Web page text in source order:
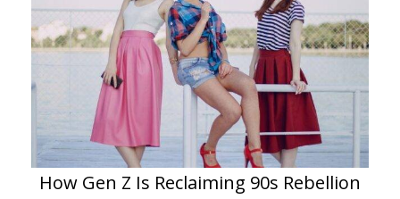
How Gen Z Is Reclaiming 90s Rebellion